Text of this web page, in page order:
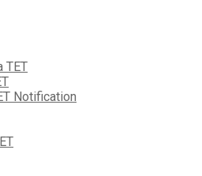
TET
Notification